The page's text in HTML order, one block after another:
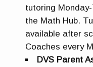
tutoring
the Math Hub.
available after
Coaches every
DVS Parent